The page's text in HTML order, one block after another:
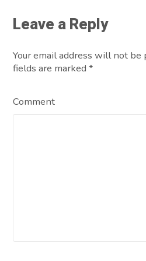
Leave a Reply
Your email address will not be
fields are marked*
Comment